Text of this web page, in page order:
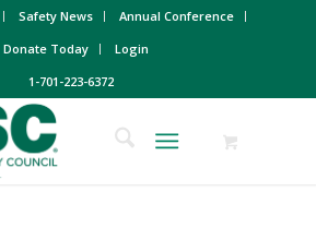
Safety News
Annual Conference
Donate Today
Login
1-701-223-6372